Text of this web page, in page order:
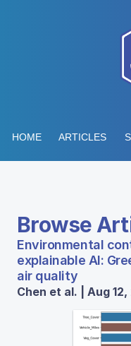
HOME ARTICLES
Browse
Environmental
explainable AI:
air quality
Chen et al. | Aug